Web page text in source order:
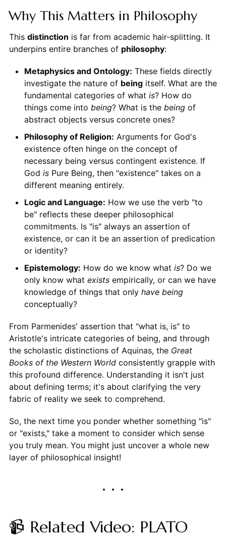
Why This Matters in Philosophy
This distinction is far from academic hair-splitting. It
underpins entire branches of philosophy:
Metaphysics and Ontology: These fields directly
investigate the nature of beingitself. What are the
fundamental categories of what is? How do
things come into being? What is the beingof
abstract objects versus concrete ones?
Philosophy of Religion: Arguments for God's
existence often hinge on the concept of
necessary being versus contingent existence. If
God isPure Being, then "existence" takes on a
different meaning entirely.
Logic and Language: How we use the verb "to
be" reflects these deeper philosophical
commitments. Is "is" always an assertion of
existence, or can it be an assertion of predication
or identity?
Epistemology: How do we know what is? Do we
only know what existsempirically, or can we have
knowledge of things that only have being
conceptually?
From Parmenides' assertion that "what is, is" to
Aristotle's intricate categories of being, and through
the scholastic distinctions of Aquinas, the Great
Books of the Western Worldconsistently grapple with
this profound difference. Understanding it isn't just
about defining terms; it's about clarifying the very
fabric of reality we seek to comprehend.
So, the next time you ponder whether something "is"
or "exists," take a moment to consider which sense
you truly mean. You might just uncover a whole new
layer of philosophical insight!
📹 Related Video: PLATO